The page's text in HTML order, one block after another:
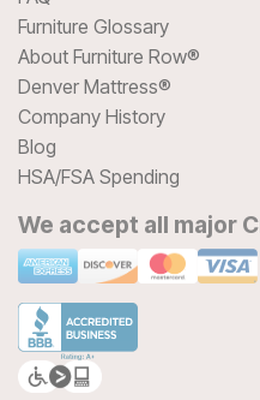
Furniture Glossary
About Furniture Row®
Denver Mattress®
Company History
Blog
HSA/FSA Spending
We accept all major